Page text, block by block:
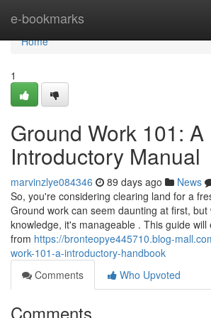
e-bookmarks
Home
Home
1
Ground Work 101: A
Introductory Manual
marvinzlye084346 89 days ago News
So, you're considering clearing land for a
Ground work can seem daunting at first,
knowledge, it's manageable . This guide will
from https://bronteopye445710.blog-
work-101-a-introductory-handbook
Comments
Who Upvoted
Comments